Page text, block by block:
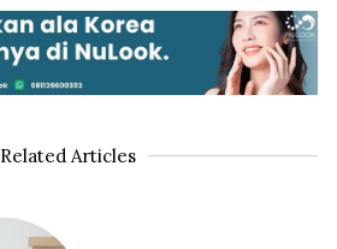
Related Articles